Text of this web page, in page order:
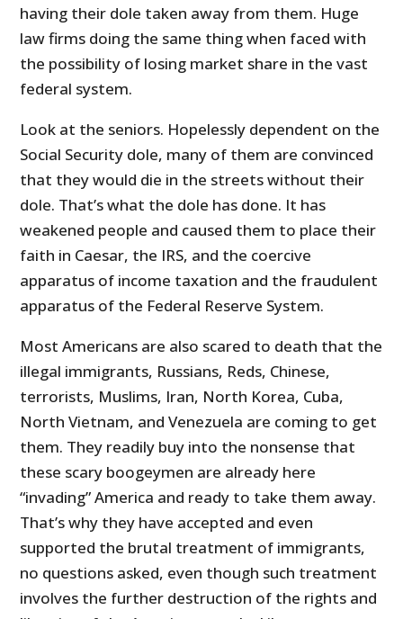
having their dole taken away from them. Huge
law firms doing the same thing when faced with
the possibility of losing market share in the vast
federal system.
Look at the seniors. Hopelessly dependent on the
Social Security dole, many of them are convinced
that they would die in the streets without their
dole. That’s what the dole has done. It has
weakened people and caused them to place their
faith in Caesar, the IRS, and the coercive
apparatus of income taxation and the fraudulent
apparatus of the Federal Reserve System.
Most Americans are also scared to death that the
illegal immigrants, Russians, Reds, Chinese,
terrorists, Muslims, Iran, North Korea, Cuba,
North Vietnam, and Venezuela are coming to get
them. They readily buy into the nonsense that
these scary boogeymen are already here
“invading” America and ready to take them away.
That’s why they have accepted and even
supported the brutal treatment of immigrants,
no questions asked, even though such treatment
involves the further destruction of the rights and